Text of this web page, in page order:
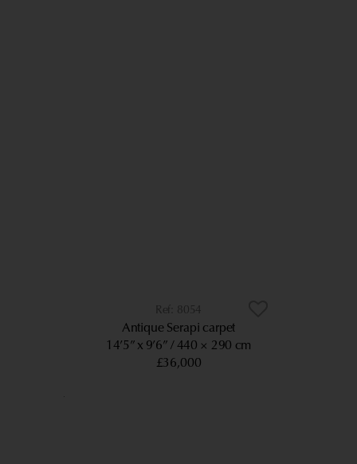
8054
Antique Serapi carpet
14’5” x 9’6” 440 × 290 cm
£36,000